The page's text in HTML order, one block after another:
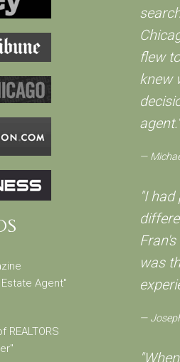
Agent"
flew
knew
agent."
"I
was